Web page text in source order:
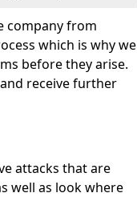
company from
which is why we
before they arise.
receive further
attacks that are
well as look where